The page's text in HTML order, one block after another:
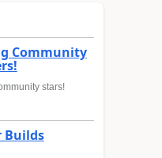
Community
stars!
Builds